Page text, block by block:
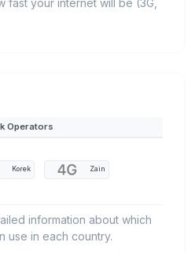
Operators
Korek Zain
information about which
use in each country.